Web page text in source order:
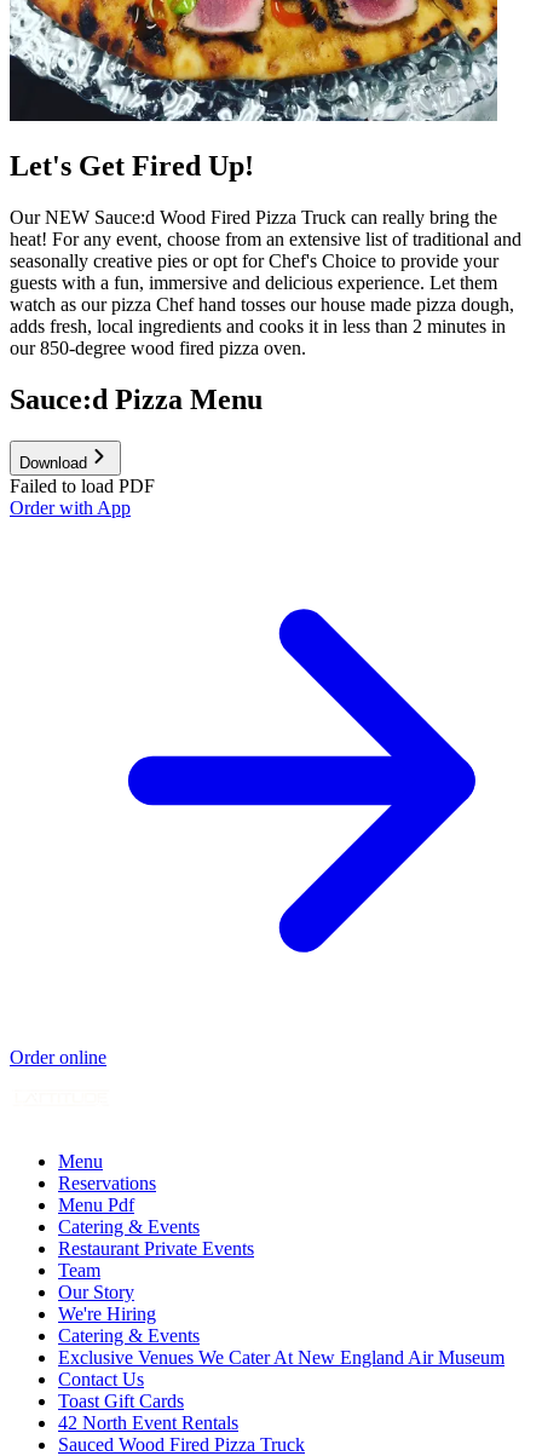
Let's Get Fired Up!
Our NEW Sauce:d Wood Fired Pizza Truck can really bring the
heat! For any event, choose from an extensive list of traditional and
seasonally creative pies or opt for Chef's Choice to provide your
guests with a fun, immersive and delicious experience. Let them
watch as our pizza Chef hand tosses our house made pizza dough,
adds fresh, local ingredients and cooks it in less than 2 minutes in
our 850-degree wood fired pizza oven.
Sauce:d Pizza Menu
Download
Failed to load PDF
Order with App
Order online
Menu
Reservations
Menu Pdf
Catering & Events
Restaurant Private Events
Team
Our Story
We're Hiring
Catering & Events
Exclusive Venues We Cater At New England Air Museum
Contact Us
Toast Gift Cards
42 North Event Rentals
Sauced Wood Fired Pizza Truck